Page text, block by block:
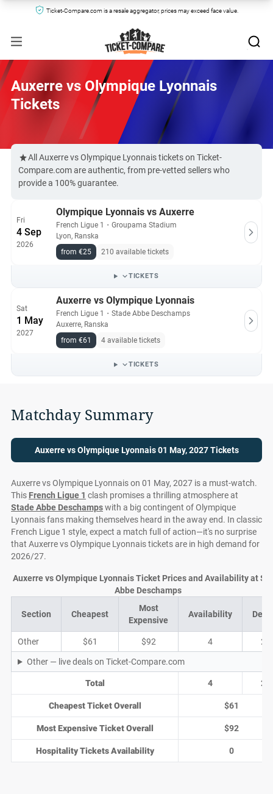
Ticket-Compare.com is a resale aggregator, prices may exceed face value.
Auxerre vs Olympique Lyonnais
Tickets
All Auxerre vs Olympique Lyonnais tickets on Ticket-
Compare.com are authentic, from pre-vetted sellers who
provide a 100% guarantee.
Fri
4 Sep
2026
Olympique Lyonnais vs Auxerre
French Ligue 1 ・ Groupama Stadium
Lyon, Ranska
from €25
210 available tickets
TICKETS
Sat
1 May
2027
Auxerre vs Olympique Lyonnais
French Ligue 1 ・ Stade Abbe Deschamps
Auxerre, Ranska
from €61
4 available tickets
TICKETS
Matchday Summary
Auxerre vs Olympique Lyonnais 01 May, 2027 Tickets
Auxerre vs Olympique Lyonnais on 01 May, 2027 is a must-watch.
This French Ligue 1 clash promises a thrilling atmosphere at
Stade Abbe Deschampswith a big contingent of Olympique
Lyonnais fans making themselves heard in the away end. In classic
French Ligue 1 style, expect a match full of action—it's no surprise
that Auxerre vs Olympique Lyonnais tickets are in high demand for
2026/27.
Section Cheapest
Most
Expensive
Availability
Other $61 $92 4 2
Other — live deals on Ticket-Compare.com
Total 4 2
Cheapest Ticket Overall $61
Most Expensive Ticket Overall $92
Hospitality Tickets Availability 0
Auxerre vs Olympique Lyonnais Ticket Prices and Availability at
Abbe Deschamps